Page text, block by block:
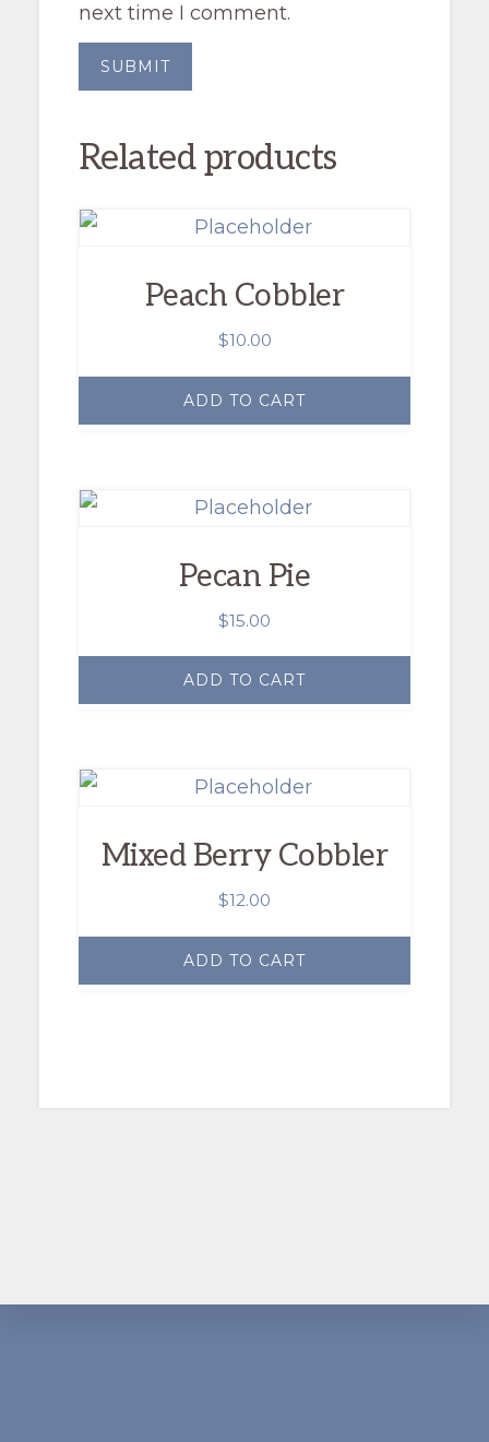
next time I comment.
Related products
Peach Cobbler
$10.00
ADD TO CART
Pecan Pie
$15.00
ADD TO CART
Mixed Berry Cobbler
$12.00
ADD TO CART